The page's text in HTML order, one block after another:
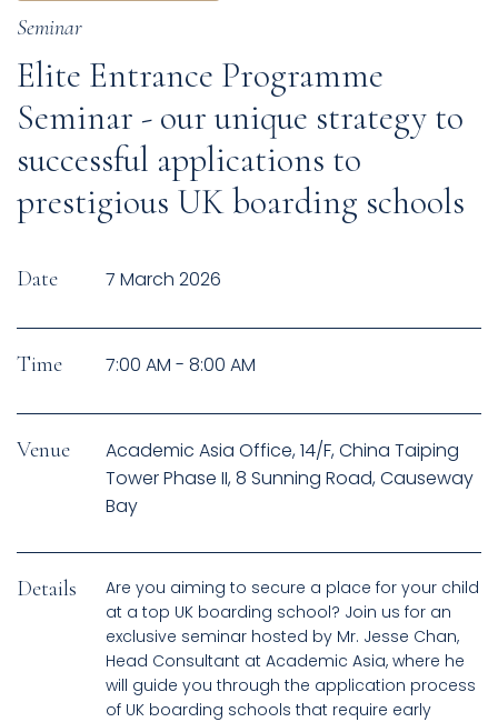
Seminar
Elite Entrance Programme
Seminar - our unique strategy to
successful applications to
prestigious UK boarding schools
Date 7 March 2026
Time 7:00 AM - 8:00 AM
Venue
Academic Asia Office, 14/F, China Taiping
Tower Phase II, 8 Sunning Road, Causeway
Bay
Details
Are you aiming to secure a place for your child
at a top UK boarding school? Join us for an
exclusive seminar hosted by Mr. Jesse Chan,
Head Consultant at Academic Asia, where he
will guide you through the application process
of UK boarding schools that require early